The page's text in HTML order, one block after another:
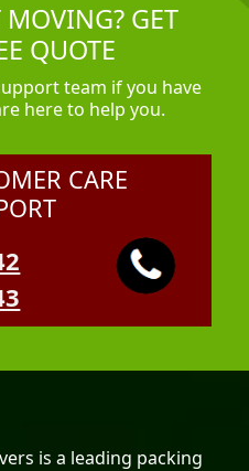
MOVING? GET
QUOTE
team if you have
here to help you.
CARE
is a leading packing